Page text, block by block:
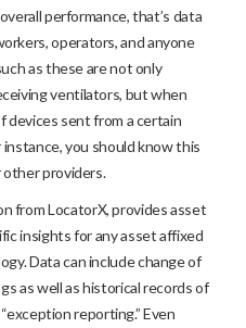
performance, that’s data
operators, and anyone
as these are not only
ventilators, but when
devices sent from a certain
you should know this
providers.
from LocatorX, provides asset
insights for any asset affixed
Data can include change of
as well as historical records of
reporting.” Even